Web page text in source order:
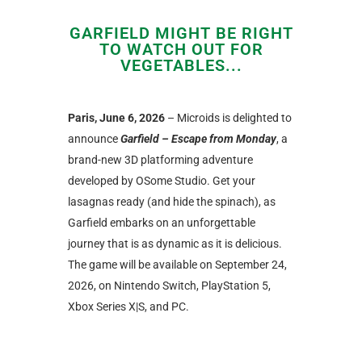
GARFIELD MIGHT BE RIGHT
TO WATCH OUT FOR
VEGETABLES...
Paris, June 6, 2026 – Microids is delighted to
announceGarfield – Escape from Monday, a
brand-new 3D platforming adventure
developed by OSome Studio. Get your
lasagnas ready (and hide the spinach), as
Garfield embarks on an unforgettable
journey that is as dynamic as it is delicious.
The game will be available on September 24,
2026, on Nintendo Switch, PlayStation 5,
Xbox Series X|S, and PC.